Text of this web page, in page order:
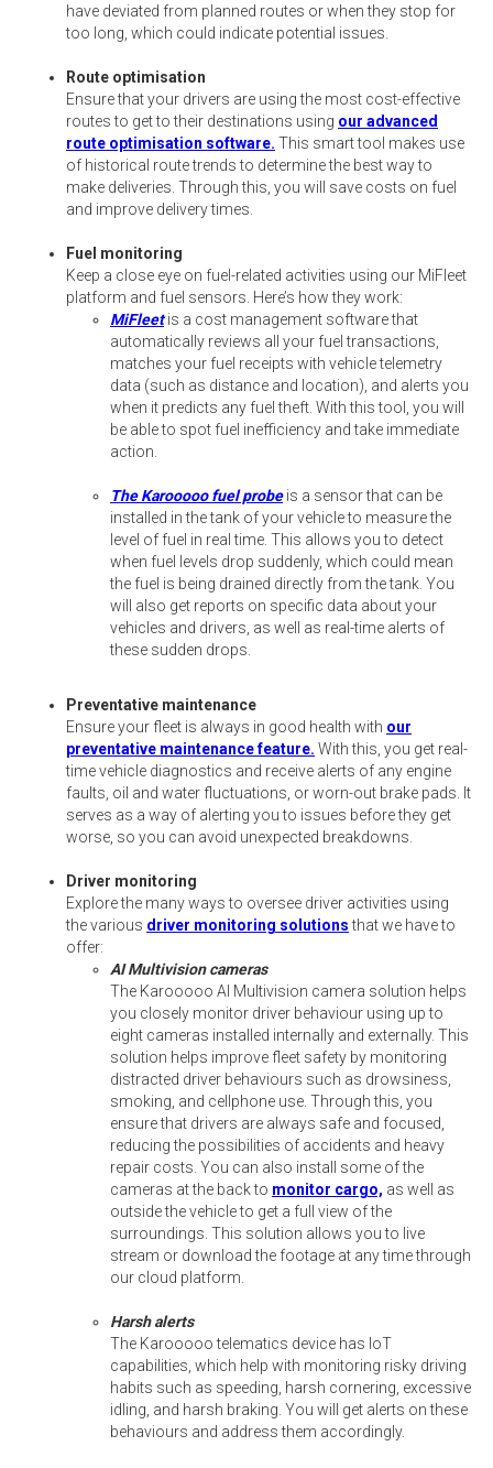
have deviated from planned routes or when they stop for
too long, which could indicate potential issues.
Route optimisation
Ensure that your drivers are using the most cost-effective
routes to get to their destinations using our advanced
route optimisation software. This smart tool makes use
of historical route trends to determine the best way to
make deliveries. Through this, you will save costs on fuel
and improve delivery times.
Fuel monitoring
Keep a close eye on fuel-related activities using our MiFleet
platform and fuel sensors. Here’s how they work:
MiFleetis a cost management software that
automatically reviews all your fuel transactions,
matches your fuel receipts with vehicle telemetry
data (such as distance and location), and alerts you
when it predicts any fuel theft. With this tool, you will
be able to spot fuel inefficiency and take immediate
action.
The Karooooo fuel probeis a sensor that can be
installed in the tank of your vehicle to measure the
level of fuel in real time. This allows you to detect
when fuel levels drop suddenly, which could mean
the fuel is being drained directly from the tank. You
will also get reports on specific data about your
vehicles and drivers, as well as real-time alerts of
these sudden drops.
Preventative maintenance
Ensure your fleet is always in good health with our
preventative maintenance feature. With this, you get real-
time vehicle diagnostics and receive alerts of any engine
faults, oil and water fluctuations, or worn-out brake pads. It
serves as a way of alerting you to issues before they get
worse, so you can avoid unexpected breakdowns.
Driver monitoring
Explore the many ways to oversee driver activities using
the various driver monitoring solutionsthat we have to
offer:
AI Multivision cameras
The Karooooo AI Multivision camera solution helps
you closely monitor driver behaviour using up to
eight cameras installed internally and externally. This
solution helps improve fleet safety by monitoring
distracted driver behaviours such as drowsiness,
smoking, and cellphone use. Through this, you
ensure that drivers are always safe and focused,
reducing the possibilities of accidents and heavy
repair costs. You can also install some of the
cameras at the back to monitor cargo, as well as
outside the vehicle to get a full view of the
surroundings. This solution allows you to live
stream or download the footage at any time through
our cloud platform.
Harsh alerts
The Karooooo telematics device has IoT
capabilities, which help with monitoring risky driving
habits such as speeding, harsh cornering, excessive
idling, and harsh braking. You will get alerts on these
behaviours and address them accordingly.